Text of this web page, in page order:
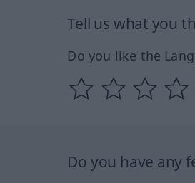
Tell us what you
Do you like the
Do you have any